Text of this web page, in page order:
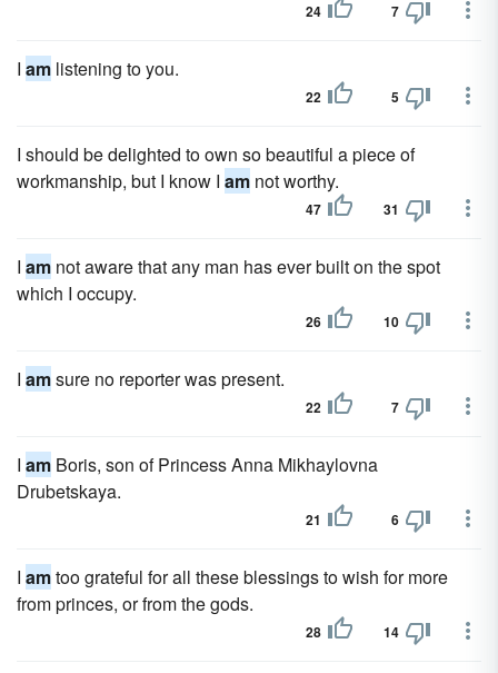
24 7
I am listening to you.
22 5
I should be delighted to own so beautiful a piece of
workmanship, but I know I am not worthy.
47 31
I am not aware that any man has ever built on the spot
which I occupy.
26 10
I amsure no reporter was present.
22 7
I am Boris, son of Princess Anna Mikhaylovna
Drubetskaya.
21 6
I amtoo grateful for all these blessings to wish for more
from princes, or from the gods.
28 14